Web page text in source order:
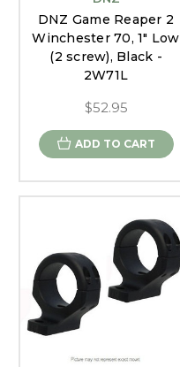
DNZ Game Reaper 2
Winchester 70, 1" Low
(2 screw), Black -
2W71L
$52.95
ADD TO CART